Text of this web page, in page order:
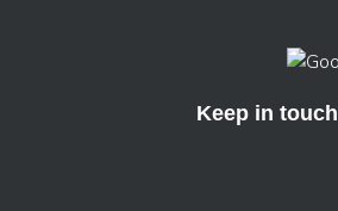
Keep in touch